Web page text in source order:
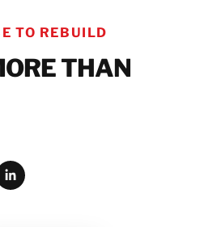
TO REBUILD
THAN